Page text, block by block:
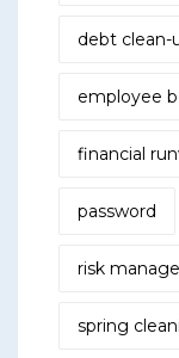
debt clean-
employee
financial
password
risk
spring